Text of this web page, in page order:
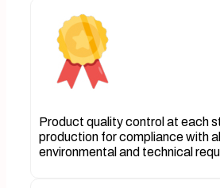
Product quality control at each
production for compliance with
environmental and technical